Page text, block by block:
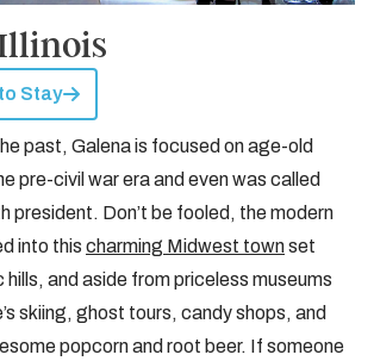
Stay
past, Galena is focused on age-old
pre-civil war era and even was called
president. Don’t be fooled, the modern
into this charming Midwest townset
hills, and aside from priceless museums
skiing, ghost tours, candy shops, and
popcorn and root beer. If someone